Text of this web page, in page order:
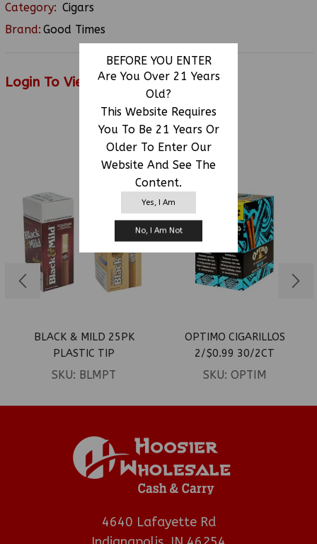
BEFORE YOU ENTER
Are You Over 21 Years
Old?
This Website Requires
You To Be 21 Years Or
Older To Enter Our
Website And See The
Content.
Yes, I Am
No, I Am Not
Category: Cigars
Brand: Good Times
Login To View Price
RELATED PRODUCTS
BLACK & MILD 25PK
PLASTIC TIP
SKU: BLMPT
OPTIMO CIGARILLOS
2/$0.99 30/2CT
SKU: OPTIM
4640 Lafayette Rd